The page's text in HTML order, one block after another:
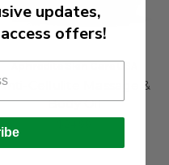
Aphrodite Skin Care USA
Cellulite Massage &
Body Oil
updates,
offers!